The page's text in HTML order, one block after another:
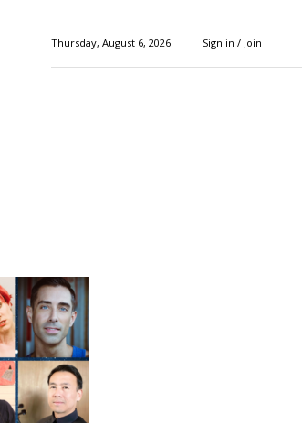
Thursday, August 6, 2026 Sign in / Join